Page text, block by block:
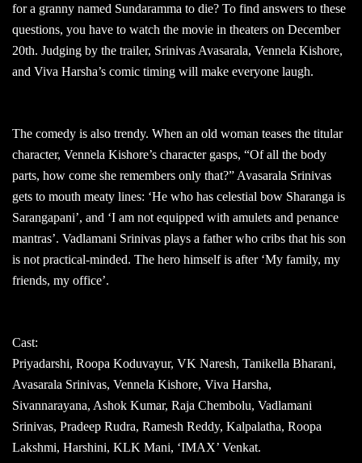
for a granny named Sundaramma to die? To find answers to these
questions, you have to watch the movie in theaters on December
20th. Judging by the trailer, Srinivas Avasarala, Vennela Kishore,
and Viva Harsha’s comic timing will make everyone laugh.
The comedy is also trendy. When an old woman teases the titular
character, Vennela Kishore’s character gasps, “Of all the body
parts, how come she remembers only that?” Avasarala Srinivas
gets to mouth meaty lines: ‘He who has celestial bow Sharanga is
Sarangapani’, and ‘I am not equipped with amulets and penance
mantras’. Vadlamani Srinivas plays a father who cribs that his son
is not practical-minded. The hero himself is after ‘My family, my
friends, my office’.
Cast:
Priyadarshi, Roopa Koduvayur, VK Naresh, Tanikella Bharani,
Avasarala Srinivas, Vennela Kishore, Viva Harsha,
Sivannarayana, Ashok Kumar, Raja Chembolu, Vadlamani
Srinivas, Pradeep Rudra, Ramesh Reddy, Kalpalatha, Roopa
Lakshmi, Harshini, KLK Mani, ‘IMAX’ Venkat.